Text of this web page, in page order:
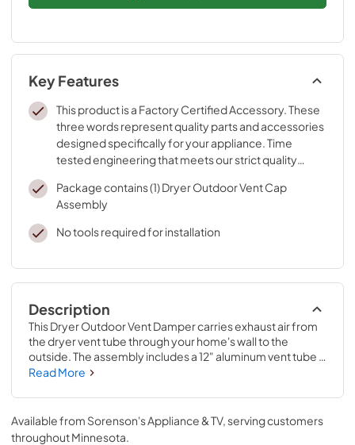
Key Features
This product is a Factory Certified Accessory. These
three words represent quality parts and accessories
designed specifically for your appliance. Time
tested engineering that meets our strict quality
Package contains (1) Dryer Outdoor Vent Cap
Assembly
No tools required for installation
Description
This Dryer Outdoor Vent Damper carries exhaust air from
the dryer vent tube through your home's wall to the
outside. The assembly includes a 12" aluminum vent tube
and wide-mouth hood. This is a universal accessory that
your model number is compatible. Installing this
accessory will require no disassembly or repair
experience.
Read More
Available from Sorenson's Appliance & TV, serving customers
throughoutMinnesota